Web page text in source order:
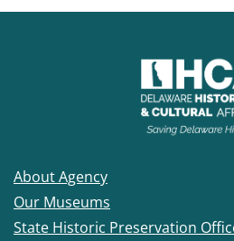
About Agency
Our Museums
State Historic Preservation